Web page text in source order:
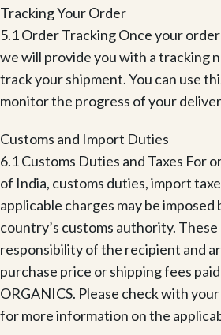
Tracking Your Order
5.1 Order Tracking Once your
we will provide you with a tracking
track your shipment. You can use
monitor the progress of your
Customs and Import Duties
6.1 Customs Duties and Taxes For
of India, customs duties, import
applicable charges may be
country’s customs authority.
responsibility of the recipient and
purchase price or shipping fees
ORGANICS. Please check with
for more information on the